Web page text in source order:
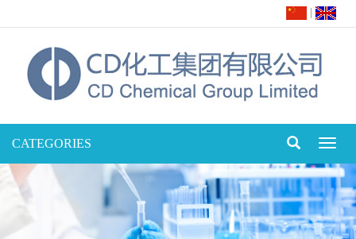
CATEGORIES